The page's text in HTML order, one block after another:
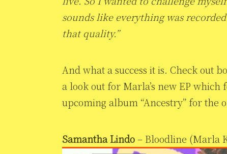
sounds like everything was
that quality.”
And what a success it is. Check out
a look out for Marla’s new EP which
upcoming album “Ancestry” for the
Samantha Lindo– Bloodline (Marla